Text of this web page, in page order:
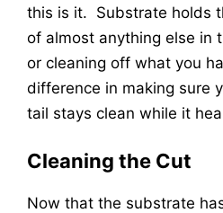
this is it. Substrate holds
of almost anything else in
or cleaning off what you
difference in making sure
tail stays clean while it
Cleaning the Cut
Now that the substrate